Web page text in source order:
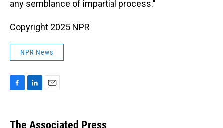
any semblance of impartial process."
Copyright 2025 NPR
NPR News
e
k
i
The Associated Press